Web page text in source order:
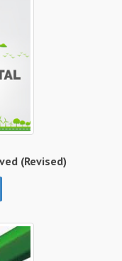
(Revised)